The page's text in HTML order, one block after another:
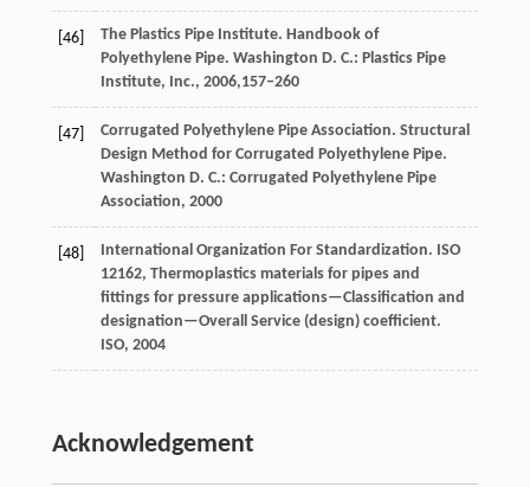
[46]
The Plastics Pipe Institute. Handbook of
Polyethylene Pipe. Washington D. C.: Plastics Pipe
Institute, Inc., 2006,157–260
[47]
Corrugated Polyethylene Pipe Association. Structural
Design Method for Corrugated Polyethylene Pipe.
Washington D. C.: Corrugated Polyethylene Pipe
Association, 2000
[48] International Organization For Standardization. ISO
12162, Thermoplastics materials for pipes and
fittings for pressure applications—Classification and
designation—Overall Service (design) coefficient.
ISO, 2004
Acknowledgement